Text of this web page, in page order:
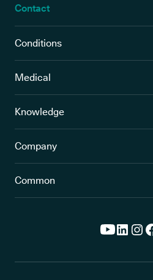
Contact
Conditions
Medical
Knowledge
Company
Common